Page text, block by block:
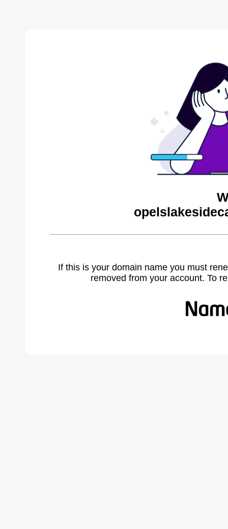
If this is your domain name you must
removed from your account. To